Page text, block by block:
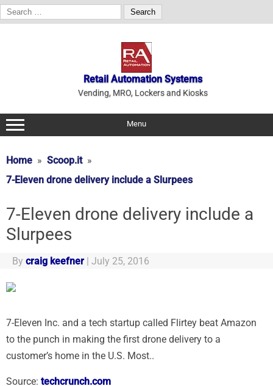
Search
for:
Retail Automation Systems
Vending, MRO, Lockers and Kiosks
Menu
Home
Scoop.it
7-Eleven drone delivery include a Slurpees
7-Eleven drone delivery include a
Slurpees
By craig keefner | July 25, 2016
7-Eleven Inc. and a tech startup called Flirtey beat Amazon
to the punch in making the first drone delivery to a
customer’s home in the U.S. Most..
Source: techcrunch.com